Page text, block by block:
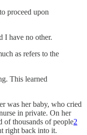
proceed upon
I have no other.
as refers to the
This learned
was her baby, who cried
in private. On her
of thousands of people2
right back into it.